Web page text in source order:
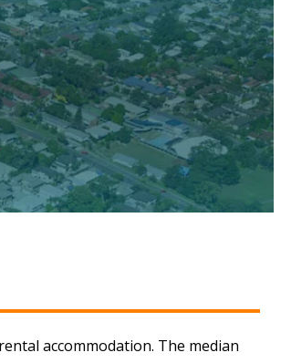
accommodation. The median